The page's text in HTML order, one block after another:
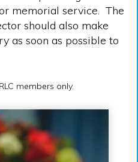
memorial service. The
should also make
as soon as possible to
members only.